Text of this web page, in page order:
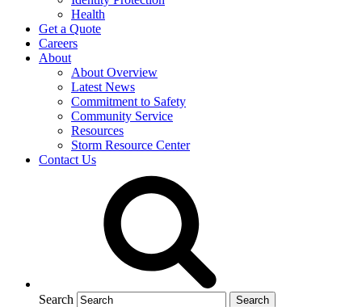
Health
Get a Quote
Careers
About
About Overview
Latest News
Commitment to Safety
Community Service
Resources
Storm Resource Center
Contact Us
Search